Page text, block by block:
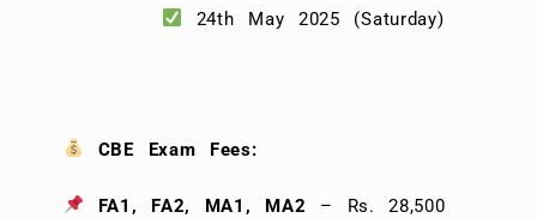
24th May 2025 (Saturday)
CBE Exam Fees:
FA1, FA2, MA1, MA2 – Rs. 28,500